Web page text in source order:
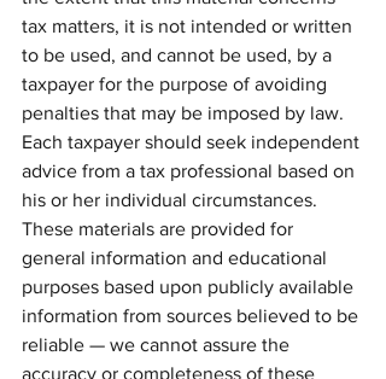
tax matters, it is not intended or written
to be used, and cannot be used, by a
taxpayer for the purpose of avoiding
penalties that may be imposed by law.
Each taxpayer should seek independent
advice from a tax professional based on
his or her individual circumstances.
These materials are provided for
general information and educational
purposes based upon publicly available
information from sources believed to be
reliable — we cannot assure the
accuracy or completeness of these